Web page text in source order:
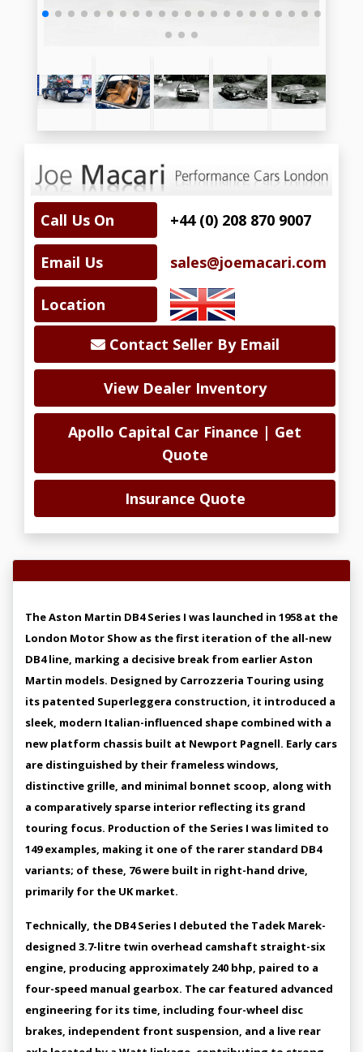
Call Us On +44 (0) 208 870 9007
Email Us sales@joemacari.com
Location
Contact Seller By Email
View Dealer Inventory
Apollo Capital Car Finance | Get
Quote
Insurance Quote
The Aston Martin DB4 Series I was launched in 1958 at the
London Motor Show as the first iteration of the all-new
DB4 line, marking a decisive break from earlier Aston
Martin models. Designed by Carrozzeria Touring using
its patented Superleggera construction, it introduced a
sleek, modern Italian-influenced shape combined with a
new platform chassis built at Newport Pagnell. Early cars
are distinguished by their frameless windows,
distinctive grille, and minimal bonnet scoop, along with
a comparatively sparse interior reflecting its grand
touring focus. Production of the Series I was limited to
149 examples, making it one of the rarer standard DB4
variants; of these, 76 were built in right-hand drive,
primarily for the UK market.
Technically, the DB4 Series I debuted the Tadek Marek-
designed 3.7-litre twin overhead camshaft straight-six
engine, producing approximately 240 bhp, paired to a
four-speed manual gearbox. The car featured advanced
engineering for its time, including four-wheel disc
brakes, independent front suspension, and a live rear